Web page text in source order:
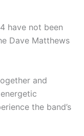
have not been
Dave Matthews
and
the band’s